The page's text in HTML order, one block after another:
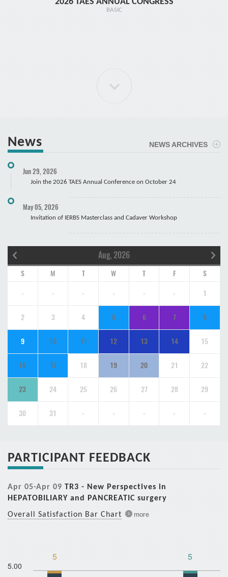
ELBOW Arthroscopy Course
Cadaver
BASIC
News NEWS ARCHIVES
Jun 29, 2026
Join the 2026 TAES Annual Conference on October 24
May 05, 2026
Invitation of IERBS Masterclass and Cadaver Workshop
Aug, 2026
S M T W T F S
- - - - - - 1
2 3 4 5 6 7 8
9 10 11 12 13 14 15
16 17 18 19 20 21 22
23 24 25 26 27 28 29
30 31 - - - - -
PARTICIPANT FEEDBACK
Apr 05-Apr 09 TR3 - New Perspectives in
HEPATOBILIARY and PANCREATIC surgery
Overall Satisfaction Bar Chart
more
5.00
5 5